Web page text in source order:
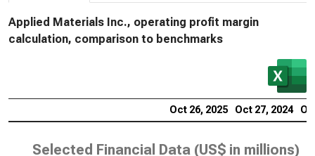
Applied Materials Inc., operating profit margin
calculation, comparison to benchmarks
Oct 26, 2025 Oct 27, 2024
Selected Financial Data (US$ in millions)